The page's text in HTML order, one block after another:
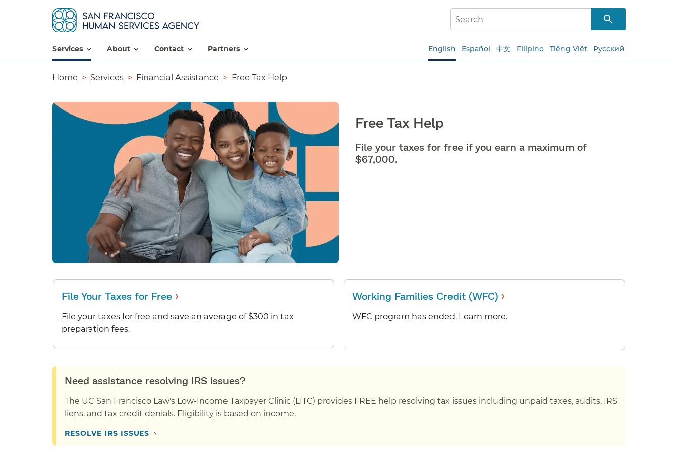
services about contact partners English Español 中文 Filipino Tiếng Việt Русский
Breadcrumb
Home Services Financial Assistance Free Tax Help
Free Tax Help
File your taxes for free if you earn a maximum of
$67,000.
File Your Taxes for Free ›
File your taxes for free and save an average of $300 in tax
preparation fees.
Working Families Credit (WFC) ›
WFC program has ended. Learn more.
Need assistance resolving IRS issues?
The UC San Francisco Law's Low-Income Taxpayer Clinic (LITC) provides FREE help resolving tax issues including unpaid taxes, audits, IRS
liens, and tax credit denials. Eligibility is based on income.
RESOLVE IRS ISSUES ›